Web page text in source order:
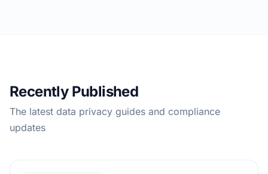
Recently Published
The latest data privacy guides and compliance
updates